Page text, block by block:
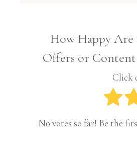
How Happy
Offers or Content
Click
No votes so far! Be the